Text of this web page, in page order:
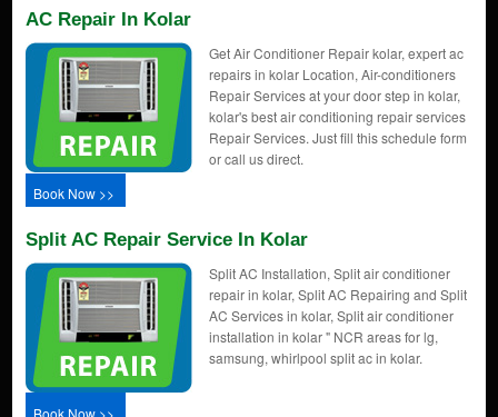
AC Repair In Kolar
Get Air Conditioner Repair kolar, expert ac
repairs in kolar Location, Air-conditioners
Repair Services at your door step in kolar,
kolar's best air conditioning repair services
Repair Services. Just fill this schedule form
or call us direct.
Book Now >>
Split AC Repair Service In Kolar
Split AC Installation, Split air conditioner
repair in kolar, Split AC Repairing and Split
AC Services in kolar, Split air conditioner
installation in kolar " NCR areas for lg,
samsung, whirlpool split ac in kolar.